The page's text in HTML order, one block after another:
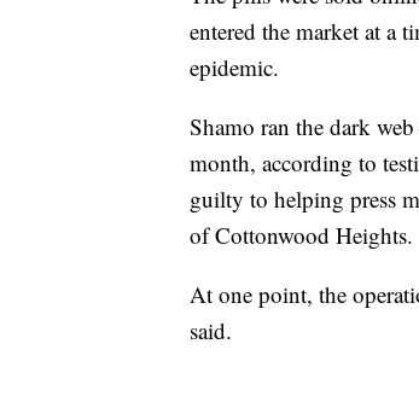
entered the market at a
epidemic.
Shamo ran the dark
month, according to
guilty to helping press
of Cottonwood Heights.
At one point, the
said.